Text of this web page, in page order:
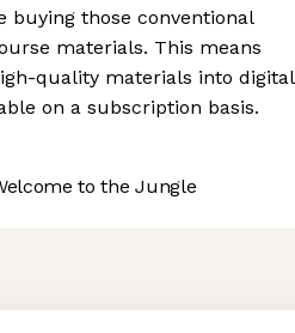
buying those conventional
materials. This means
quality materials into digital
on a subscription basis.
to the Jungle